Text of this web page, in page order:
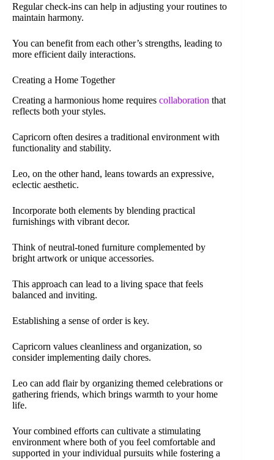
Regular check-ins can help in adjusting your routines to
maintain harmony.
You can benefit from each other’s strengths, leading to
more efficient daily interactions.
Creating a Home Together
Creating a harmonious home requires collaboration that
reflects both your styles.
Capricorn often desires a traditional environment with
functionality and stability.
Leo, on the other hand, leans towards an expressive,
eclectic aesthetic.
Incorporate both elements by blending practical
furnishings with vibrant decor.
Think of neutral-toned furniture complemented by
bright artwork or unique accessories.
This approach can lead to a living space that feels
balanced and inviting.
Establishing a sense of order is key.
Capricorn values cleanliness and organization, so
consider implementing daily chores.
Leo can add flair by organizing themed celebrations or
gathering friends, which brings warmth to your home
life.
Your combined efforts can cultivate a stimulating
environment where both of you feel comfortable and
supported in your individual pursuits while fostering a